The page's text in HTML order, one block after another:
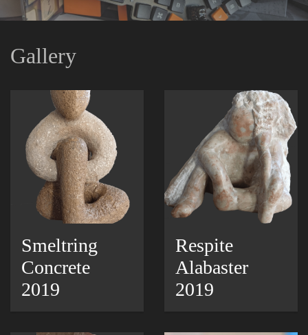
Gallery
Smeltring
Concrete
2019
Respite
Alabaster
2019